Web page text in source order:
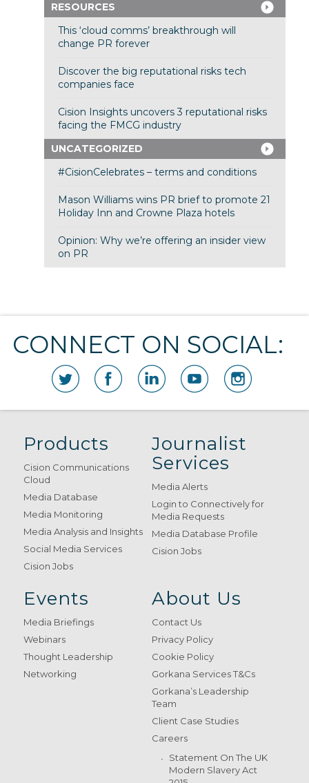
RESOURCES
This ‘cloud comms’ breakthrough will
change PR forever
Discover the big reputational risks tech
companies face
Cision Insights uncovers 3 reputational risks
facing the FMCG industry
UNCATEGORIZED
#CisionCelebrates – terms and conditions
Mason Williams wins PR brief to promote 21
Holiday Inn and Crowne Plaza hotels
Opinion: Why we’re offering an insider view
on PR
CONNECT ON SOCIAL:
Products
Cision Communications
Cloud
Media Database
Media Monitoring
Media Analysis and Insights
Social Media Services
Cision Jobs
Journalist
Services
Media Alerts
Login to Connectively for
Media Requests
Media Database Profile
Cision Jobs
Events
Media Briefings
Webinars
Thought Leadership
Networking
About Us
Contact Us
Privacy Policy
Cookie Policy
Gorkana Services T&Cs
Gorkana’s Leadership
Team
Client Case Studies
Careers
Statement On The UK
Modern Slavery Act